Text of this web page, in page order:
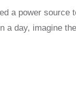
a power
day, imagine